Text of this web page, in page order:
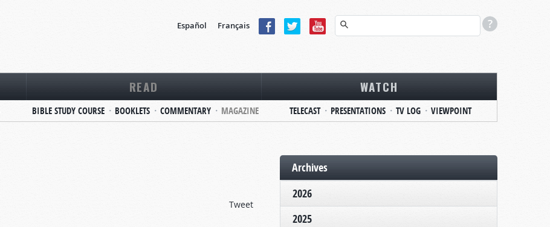
Español Français
READ
BIBLE STUDY COURSE BOOKLETS COMMENTARY MAGAZINE
WATCH
TELECAST PRESENTATIONS TV LOG VIEWPOINT
Tweet
Archives
2026
2025